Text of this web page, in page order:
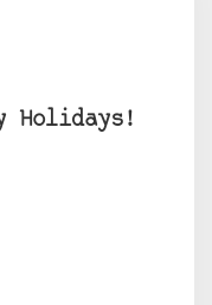
Holidays!